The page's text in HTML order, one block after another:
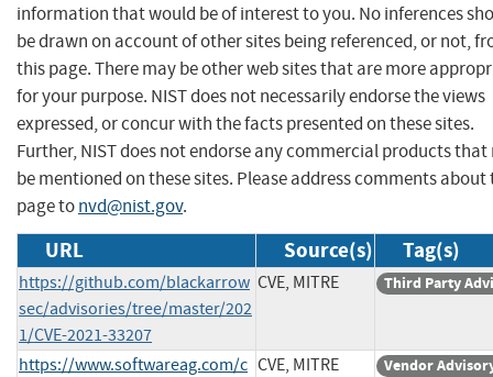
information that would be of interest to you. No inferences
be drawn on account of other sites being referenced, or not,
this page. There may be other web sites that are more
for your purpose. NIST does not necessarily endorse the views
expressed, or concur with the facts presented on these sites.
Further, NIST does not endorse any commercial products that
be mentioned on these sites. Please address comments about
page tonvd@nist.gov.
URL Source(s) Tag(s)
https://github.com/blackarrow
sec/advisories/tree/master/202
1/CVE-2021-33207
CVE, MITRE Third Party
https://www.softwareag.com/c CVE, MITRE Vendor